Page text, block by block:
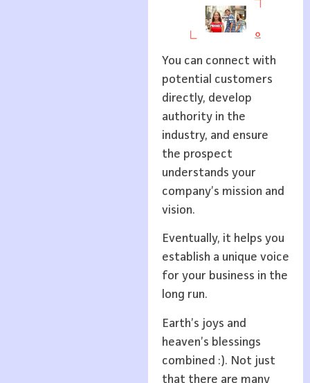
You can connect with
potential customers
directly, develop
authority in the
industry, and ensure
the prospect
understands your
company’s mission and
vision.
Eventually, it helps you
establish a unique voice
for your business in the
long run.
Earth’s joys and
heaven’s blessings
combined :). Not just
that there are many